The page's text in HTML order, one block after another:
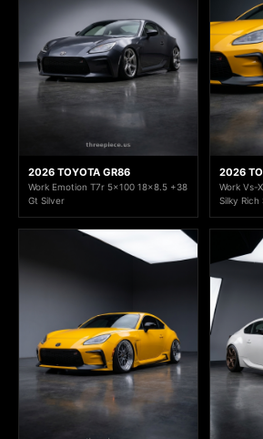
2026 TOYOTA GR86
Work Emotion T7r 5x100 18x8.5 +38
Gt Silver
2026
Work Vs-
Silky Rich